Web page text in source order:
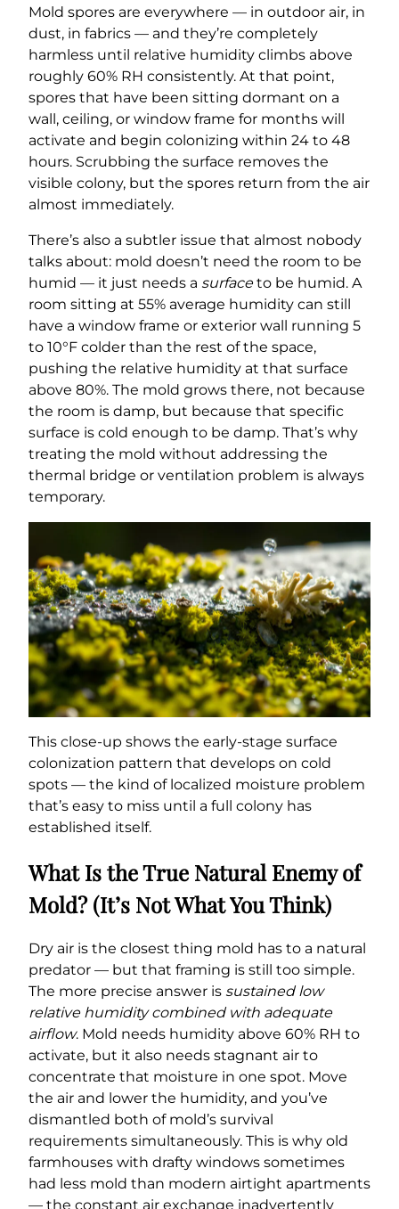
Mold spores are everywhere — in outdoor air, in
dust, in fabrics — and they’re completely
harmless until relative humidity climbs above
roughly 60% RH consistently. At that point,
spores that have been sitting dormant on a
wall, ceiling, or window frame for months will
activate and begin colonizing within 24 to 48
hours. Scrubbing the surface removes the
visible colony, but the spores return from the air
almost immediately.
There’s also a subtler issue that almost nobody
talks about: mold doesn’t need the room to be
humid — it just needs a surfaceto be humid. A
room sitting at 55% average humidity can still
have a window frame or exterior wall running 5
to 10°F colder than the rest of the space,
pushing the relative humidity at that surface
above 80%. The mold grows there, not because
the room is damp, but because that specific
surface is cold enough to be damp. That’s why
treating the mold without addressing the
thermal bridge or ventilation problem is always
temporary.
This close-up shows the early-stage surface
colonization pattern that develops on cold
spots — the kind of localized moisture problem
that’s easy to miss until a full colony has
established itself.
What Is the True Natural Enemy of
Mold? (It’s Not What You Think)
Dry air is the closest thing mold has to a natural
predator — but that framing is still too simple.
The more precise answer is sustained low
relative humidity combined with adequate
airflow. Mold needs humidity above 60% RH to
activate, but it also needs stagnant air to
concentrate that moisture in one spot. Move
the air and lower the humidity, and you’ve
dismantled both of mold’s survival
requirements simultaneously. This is why old
farmhouses with drafty windows sometimes
had less mold than modern airtight apartments
— the constant air exchange inadvertently